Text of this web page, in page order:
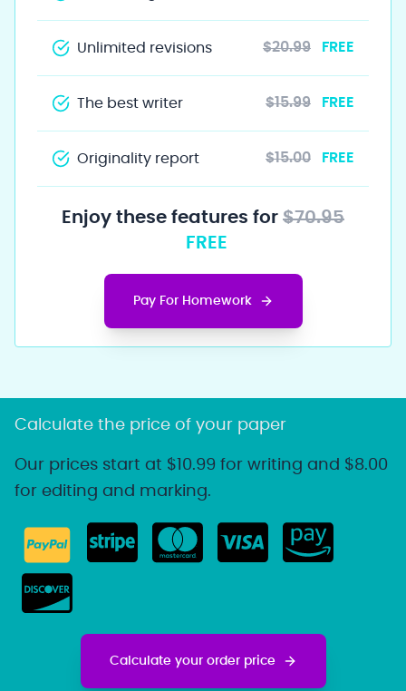
Unlimited revisions $20.99 FREE
The best writer $15.99 FREE
Originality report $15.00 FREE
Enjoy these features for $70.95
FREE
Pay For Homework
Calculate the price of your paper
Our prices start at $10.99 for writing and $8.00
for editing and marking.
Calculate your order price